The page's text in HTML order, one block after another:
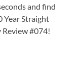
and find
Year Straight
Review #074!